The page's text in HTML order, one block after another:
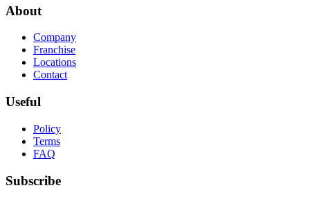
About
Company
Franchise
Locations
Contact
Useful
Policy
Terms
FAQ
Subscribe